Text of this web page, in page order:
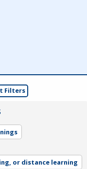
Filters
or distance learning